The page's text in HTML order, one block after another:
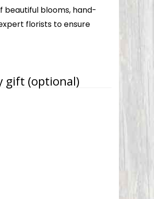
beautiful blooms, hand-
florists to ensure
gift (optional)